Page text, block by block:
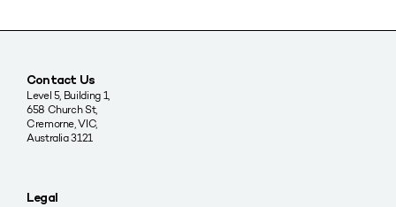
Contact Us
Level 5, Building 1,
658 Church St,
Cremorne, VIC,
Australia 3121
Legal